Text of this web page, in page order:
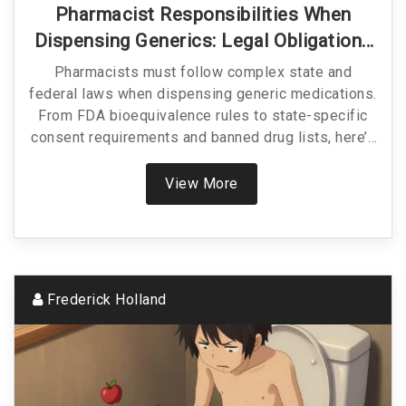
Pharmacist Responsibilities When
Dispensing Generics: Legal Obligations
In 2025
Pharmacists must follow complex state and
federal laws when dispensing generic medications.
From FDA bioequivalence rules to state-specific
consent requirements and banned drug lists, here’s
what you need to know to stay compliant and keep
patients safe in 2025.
View More
Frederick Holland